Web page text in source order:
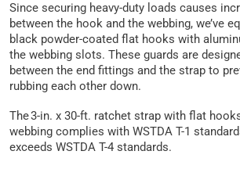
Since securing heavy-duty loads causes
between the hook and the webbing, we’ve
black powder-coated flat hooks with
the webbing slots. These guards are
between the end fittings and the strap to
rubbing each other down.
The 3-in. x 30-ft. ratchet strap with flat
webbing complies with WSTDA T-1
exceeds WSTDA T-4 standards.